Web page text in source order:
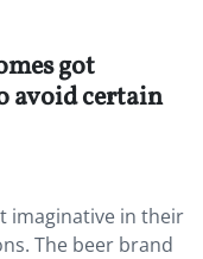
got
avoid certain
imaginative in their
The beer brand